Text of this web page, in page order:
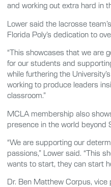
and working out extra hard in
Lower said the lacrosse
Florida Poly’s dedication to
“This showcases that we are
for our students and
while furthering the
working to produce leaders
classroom.”
MCLA membership also
presence in the world beyond
“We are supporting our
passions,” Lower said. “This
wants to start, they can start
Dr. Ben Matthew Corpus,